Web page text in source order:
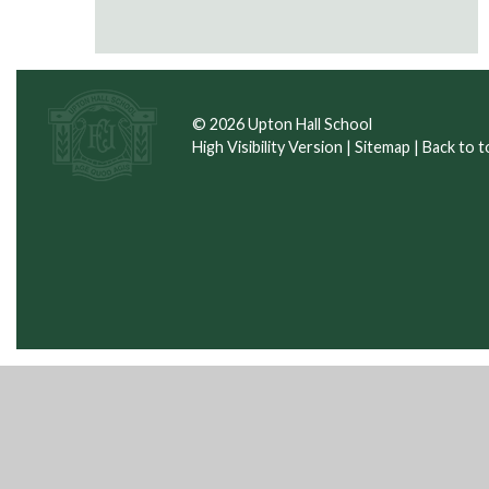
© 2026 Upton Hall School
High Visibility Version | Sitemap | Back to